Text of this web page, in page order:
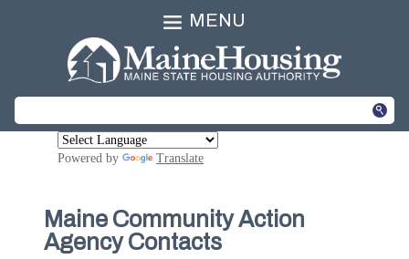
MENU
Powered by Translate
Maine Community Action
Agency Contacts